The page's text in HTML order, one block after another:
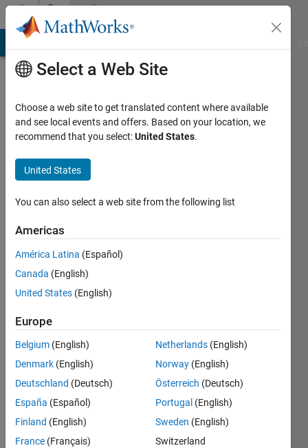
Skip to contentCommunity
Profile
Tharwat
Suez
University
Last
seen: 4
years
Active
since
2012
Following:
Select a Web Site
Choose a web site to get translated content where available
and see local events and offers. Based on your location, we
recommend that you select:United States.
United States
You can also select a web site from the following list
Americas
América Latina (Español)
Canada (English)
United States (English)
Europe
Belgium (English)
Denmark (English)
Deutschland (Deutsch)
España (Español)
Finland (English)
France (Français)
Netherlands (English)
Norway (English)
Österreich (Deutsch)
Portugal (English)
Sweden (English)
Switzerland